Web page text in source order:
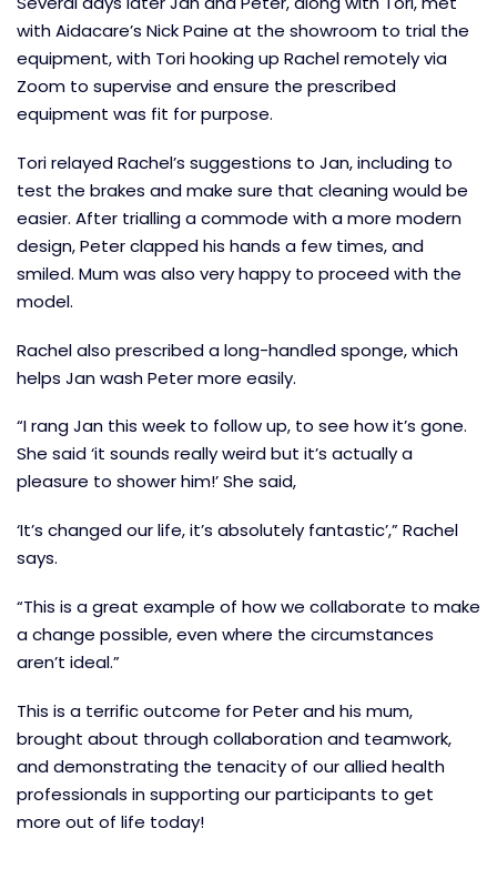
with Aidacare’s Nick Paine at the showroom to trial the
equipment, with Tori hooking up Rachel remotely via
Zoom to supervise and ensure the prescribed
equipment was fit for purpose.
Tori relayed Rachel’s suggestions to Jan, including to
test the brakes and make sure that cleaning would be
easier. After trialling a commode with a more modern
design, Peter clapped his hands a few times, and
smiled. Mum was also very happy to proceed with the
model.
Rachel also prescribed a long-handled sponge, which
helps Jan wash Peter more easily.
“I rang Jan this week to follow up, to see how it’s gone.
She said ‘it sounds really weird but it’s actually a
pleasure to shower him!’ She said,
‘It’s changed our life, it’s absolutely fantastic’,” Rachel
says.
“This is a great example of how we collaborate to make
a change possible, even where the circumstances
aren’t ideal.”
This is a terrific outcome for Peter and his mum,
brought about through collaboration and teamwork,
and demonstrating the tenacity of our allied health
professionals in supporting our participants to get
more out of life today!